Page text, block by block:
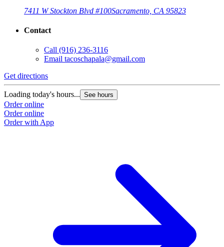
7411 W Stockton Blvd #100Sacramento, CA 95823
Contact
Call (916) 236-3116
Email tacoschapala@gmail.com
Get directions
Loading today's hours... See hours
Order online
Order online
Order with App